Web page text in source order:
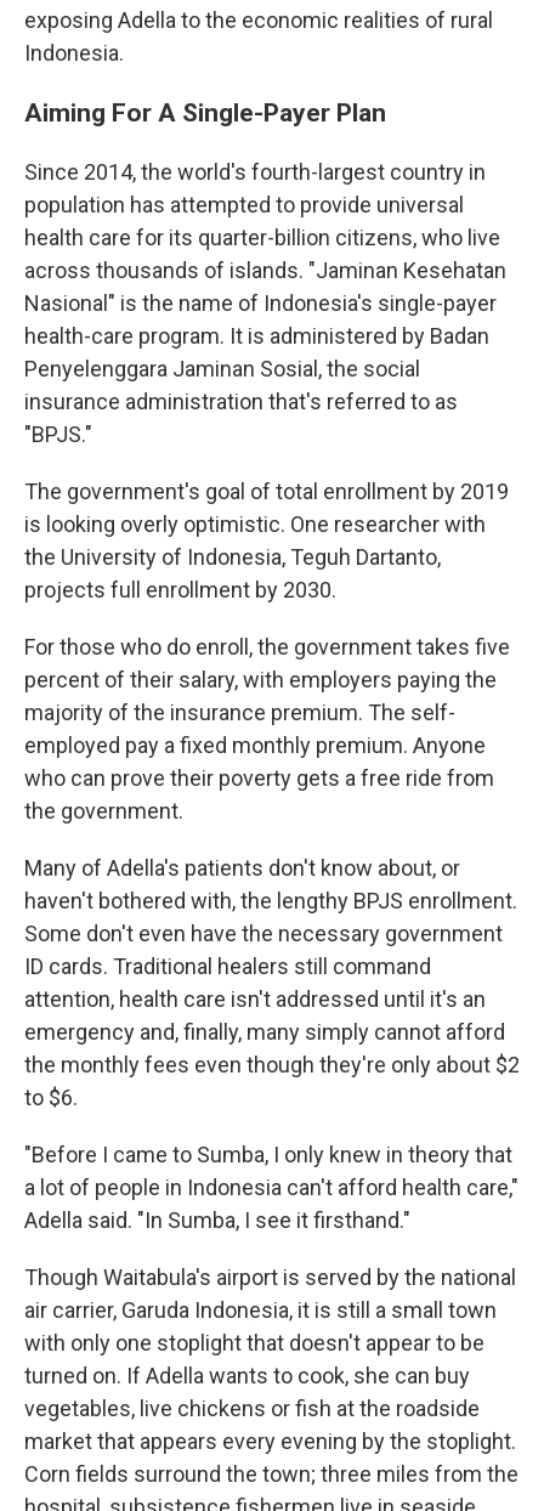
exposing Adella to the economic realities of rural
Indonesia.
Aiming For A Single-Payer Plan
Since 2014, the world's fourth-largest country in
population has attempted to provide universal
health care for its quarter-billion citizens, who live
across thousands of islands. "Jaminan Kesehatan
Nasional" is the name of Indonesia's single-payer
health-care program. It is administered by Badan
Penyelenggara Jaminan Sosial, the social
insurance administration that's referred to as
"BPJS."
The government's goal of total enrollment by 2019
is looking overly optimistic. One researcher with
the University of Indonesia, Teguh Dartanto,
projects full enrollment by 2030.
For those who do enroll, the government takes five
percent of their salary, with employers paying the
majority of the insurance premium. The self-
employed pay a fixed monthly premium. Anyone
who can prove their poverty gets a free ride from
the government.
Many of Adella's patients don't know about, or
haven't bothered with, the lengthy BPJS enrollment.
Some don't even have the necessary government
ID cards. Traditional healers still command
attention, health care isn't addressed until it's an
emergency and, finally, many simply cannot afford
the monthly fees even though they're only about $2
to $6.
"Before I came to Sumba, I only knew in theory that
a lot of people in Indonesia can't afford health care,"
Adella said. "In Sumba, I see it firsthand."
Though Waitabula's airport is served by the national
air carrier, Garuda Indonesia, it is still a small town
with only one stoplight that doesn't appear to be
turned on. If Adella wants to cook, she can buy
vegetables, live chickens or fish at the roadside
market that appears every evening by the stoplight.
Corn fields surround the town; three miles from the